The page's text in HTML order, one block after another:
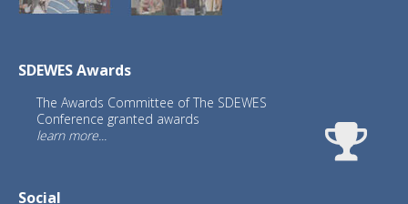
SDEWES Awards
The Awards Committee of The SDEWES
Conference granted awards
learn more...
Social